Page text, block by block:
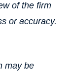
of the firm
or accuracy.
may be